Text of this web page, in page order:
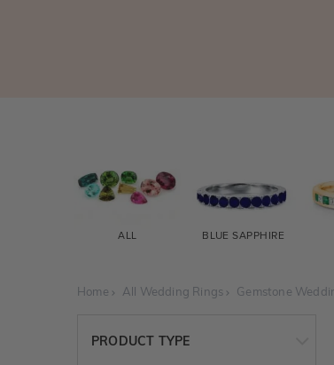
ALL BLUE SAPPHIRE
Home All Wedding Rings Gemstone
PRODUCT TYPE